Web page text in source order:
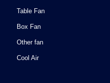
Table Fan
Box Fan
Other fan
Cool Air